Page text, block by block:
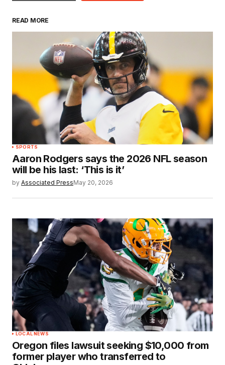
READ MORE
SPORTS
Aaron Rodgers says the 2026 NFL season
will be his last: ‘This is it’
by Associated PressMay 20, 2026
LOCAL NEWS
Oregon files lawsuit seeking $10,000 from
former player who transferred to